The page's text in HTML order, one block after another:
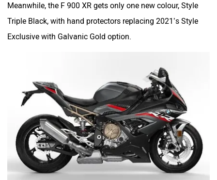
Meanwhile, the F 900 XR gets only one new colour, Style
Triple Black, with hand protectors replacing 2021’s Style
Exclusive with Galvanic Gold option.